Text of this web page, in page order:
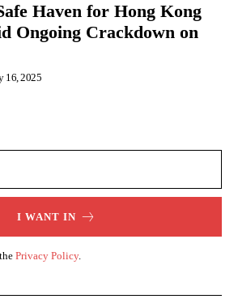
Haven for Hong Kong
Ongoing Crackdown on
16, 2025
I WANT IN
Privacy Policy.